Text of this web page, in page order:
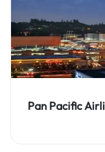
Pan Pacific